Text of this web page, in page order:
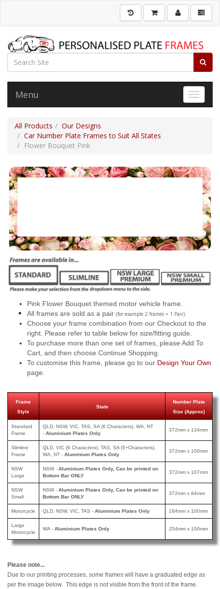
Toggle
Menu
All Products
Our Designs
Car Number Plate Frames to Suit All States
Flower Bouquet Pink
Pink Flower Bouquet themed motor vehicle frame.
All frames are sold as a pair (for example 2 frames = 1 Pair).
Choose your frame combination from our Checkout to the
right. Please refer to table below for size/fitting guide.
To purchase more than one set of frames, please Add To
Cart, and then choose Continue Shopping.
To customise this frame, please go to our Design Your Own
page.
Frame
Style
State
Number Plate
Size (Approx)
Standard
Frame
QLD, NSW, VIC, TAS, SA (6 Characters), WA, NT
- Aluminium Plates Only
372mm x 134mm
Slimline
Frame
QLD, VIC (6 Characters), TAS, SA (5+Characters),
WA, NT - Aluminium Plates Only
372mm x 100mm
NSW
Large
NSW - A luminium Plates Only, Can be printed on
Bottom Bar ONLY
372mm x 107mm
NSW
Small
NSW - Aluminium Plates Only, Can be printed on
Bottom Bar ONLY
372mm x 84mm
Motorcycle QLD, NSW, VIC, TAS - Aluminium Plates Only 184mm x 100mm
Large
Motorcycle
WA - Aluminium Plates Only 254mm x 100mm
Please note...
Due to our printing processes, some frames will have a graduated edge as
per the image below. This edge is not visible from the front of the frame.